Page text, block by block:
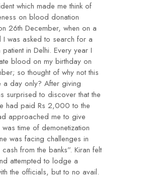
which made me think of
on blood donation
26th December, when on a
I was asked to search for a
in Delhi. Every year I
blood on my birthday on
so thought of why not this
day only? After giving
surprised to discover that the
had paid Rs 2,000 to the
approached me to give
time of demonetization
was facing challenges in
from the banks”. Kiran felt
attempted to lodge a
the officials, but to no avail.